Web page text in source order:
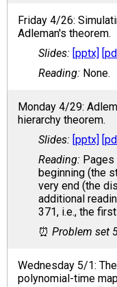
Friday 4/26:
Adleman's theorem.
[pptx]
None.
Monday 4/29:
hierarchy theorem.
[pptx]
beginning (the
very end (the
additional
371, i.e., the
Problem set
Wednesday 5/1:
polynomial-time